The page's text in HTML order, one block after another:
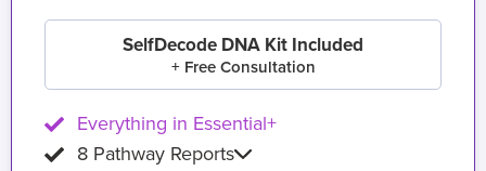
SelfDecode DNA Kit Included
+ Free Consultation
Everything in Essential+
8 Pathway Reports